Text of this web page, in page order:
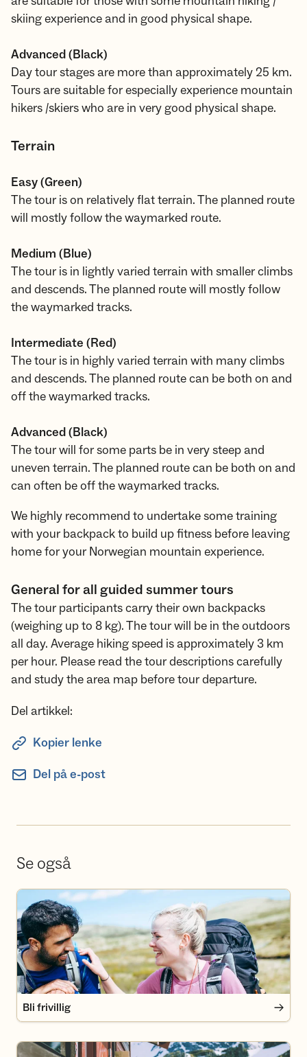
skiing experience and in good physical shape.
Advanced (Black)
Day tour stages are more than approximately 25 km.
Tours are suitable for especially experience mountain
hikers /skiers who are in very good physical shape.
Terrain
Easy (Green)
The tour is on relatively flat terrain. The planned route
will mostly follow the waymarked route.
Medium (Blue)
The tour is in lightly varied terrain with smaller climbs
and descends. The planned route will mostly follow
the waymarked tracks.
Intermediate (Red)
The tour is in highly varied terrain with many climbs
and descends. The planned route can be both on and
off the waymarked tracks.
Advanced (Black)
The tour will for some parts be in very steep and
uneven terrain. The planned route can be both on and
can often be off the waymarked tracks.
We highly recommend to undertake some training
with your backpack to build up fitness before leaving
home for your Norwegian mountain experience.
General for all guided summer tours
The tour participants carry their own backpacks
(weighing up to 8 kg). The tour will be in the outdoors
all day. Average hiking speed is approximately 3 km
per hour. Please read the tour descriptions carefully
and study the area map before tour departure.
Del artikkel:
Kopier lenke
Del på e-post
Se også
Bli frivillig
Bli frivillig
Bli medlem